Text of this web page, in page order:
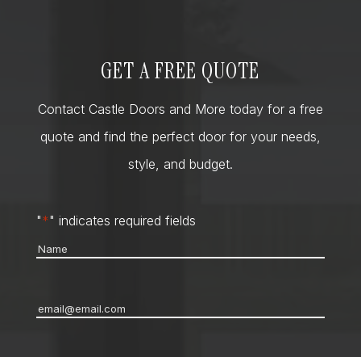
GET A FREE QUOTE
Contact Castle Doors and More today for a free
quote and find the perfect door for your needs,
style, and budget.
"*" indicates required fields
Name
Email*